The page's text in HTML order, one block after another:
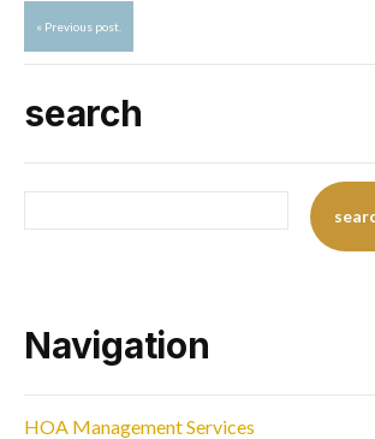
« Previous post.
search
Navigation
HOA Management Services